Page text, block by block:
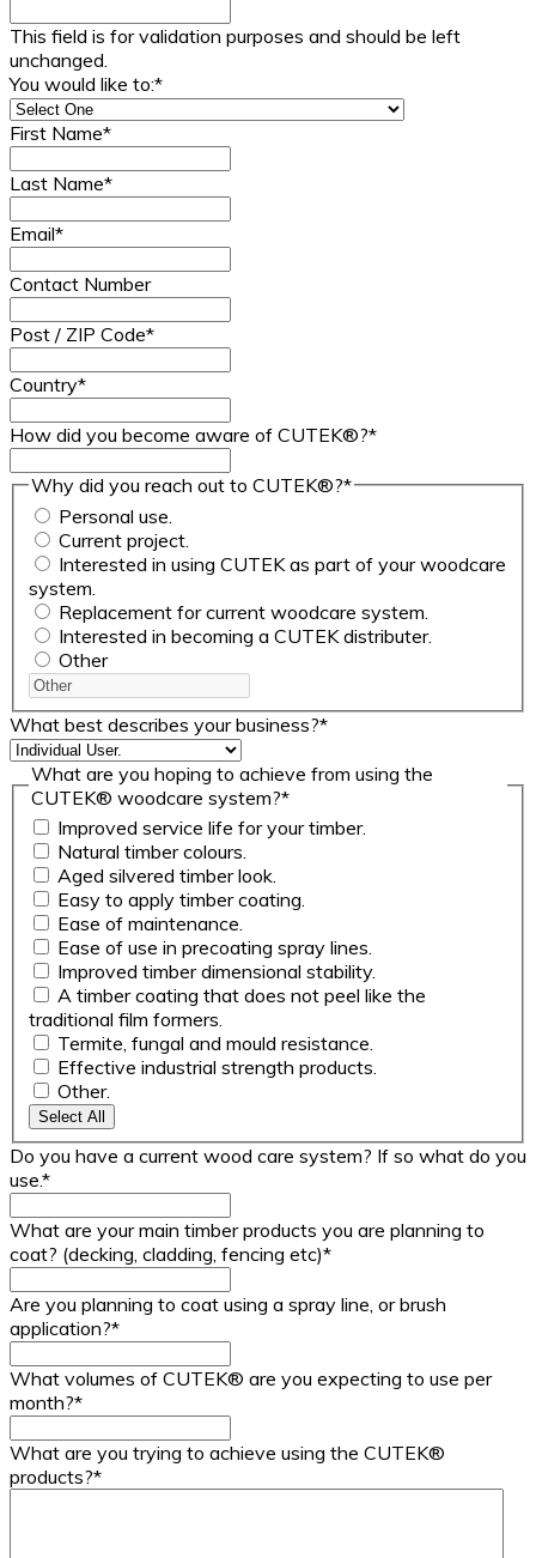
This field is for validation purposes and should be left
unchanged.
You would like to:*
First Name*
Last Name*
Email*
Contact Number
Post / ZIP Code*
Country*
How did you become aware of CUTEK®?*
Why did you reach out to CUTEK®?*
Personal use.
Current project.
Interested in using CUTEK as part of your woodcare
system.
Replacement for current woodcare system.
Interested in becoming a CUTEK distributer.
Other
What best describes your business?*
What are you hoping to achieve from using the
CUTEK® woodcare system?*
Improved service life for your timber.
Natural timber colours.
Aged silvered timber look.
Easy to apply timber coating.
Ease of maintenance.
Ease of use in precoating spray lines.
Improved timber dimensional stability.
A timber coating that does not peel like the
traditional film formers.
Termite, fungal and mould resistance.
Effective industrial strength products.
Other.
Select All
Do you have a current wood care system? If so what do you
use.*
What are your main timber products you are planning to
coat? (decking, cladding, fencing etc)*
Are you planning to coat using a spray line, or brush
application?*
What volumes of CUTEK® are you expecting to use per
month?*
What are you trying to achieve using the CUTEK®
products?*